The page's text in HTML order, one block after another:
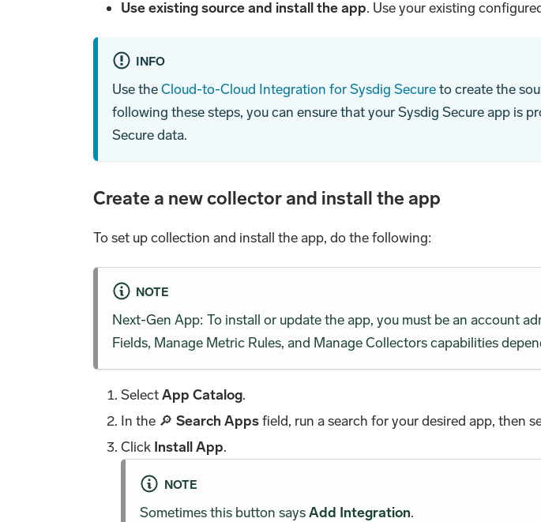
Use existing source and install the app. Use your existing
INFO
Use theCloud-to-Cloud Integration for Sysdig Secureto create the
following these steps, you can ensure that your Sysdig Secure app is
Secure data.
Create a new collector and install the app
To set up collection and install the app, do the following:
NOTE
Next-Gen App: To install or update the app, you must be an account
Fields, Manage Metric Rules, and Manage Collectors capabilities
SelectApp Catalog.
In the 🔎Search Appsfield, run a search for your desired app, then
Click Install App.
NOTE
Sometimes this button saysAdd Integration.